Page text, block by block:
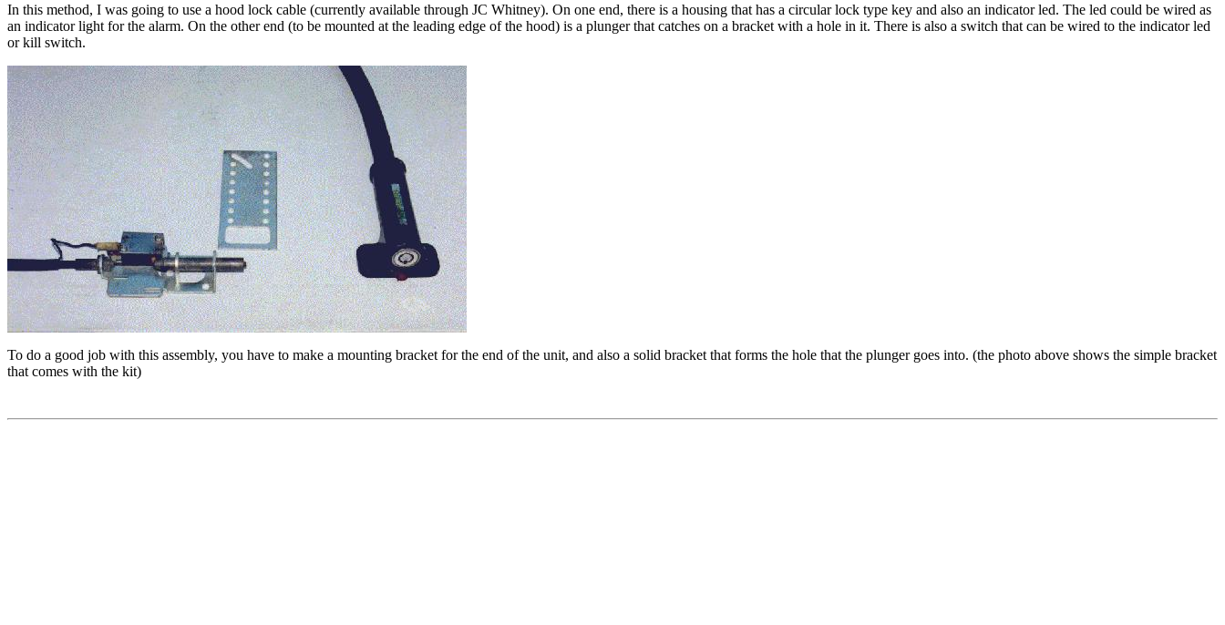
In this method, I was going to use a hood lock cable (currently available through JC Whitney). On one end, there is a housing that has a circular lock type key and also an indicator led. The led could be wired as
an indicator light for the alarm. On the other end (to be mounted at the leading edge of the hood) is a plunger that catches on a bracket with a hole in it. There is also a switch that can be wired to the indicator led
or kill switch.
To do a good job with this assembly, you have to make a mounting bracket for the end of the unit, and also a solid bracket that forms the hole that the plunger goes into. (the photo above shows the simple bracket
that comes with the kit)